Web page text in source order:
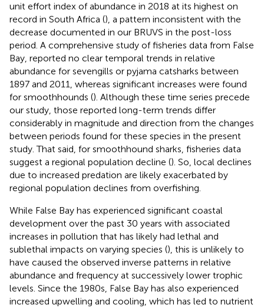
unit effort index of abundance in 2018 at its highest on
record in South Africa (), a pattern inconsistent with the
decrease documented in our BRUVS in the post-loss
period. A comprehensive study of fisheries data from False
Bay, reported no clear temporal trends in relative
abundance for sevengills or pyjama catsharks between
1897 and 2011, whereas significant increases were found
for smoothhounds (). Although these time series precede
our study, those reported long-term trends differ
considerably in magnitude and direction from the changes
between periods found for these species in the present
study. That said, for smoothhound sharks, fisheries data
suggest a regional population decline (). So, local declines
due to increased predation are likely exacerbated by
regional population declines from overfishing.
While False Bay has experienced significant coastal
development over the past 30 years with associated
increases in pollution that has likely had lethal and
sublethal impacts on varying species (), this is unlikely to
have caused the observed inverse patterns in relative
abundance and frequency at successively lower trophic
levels. Since the 1980s, False Bay has also experienced
increased upwelling and cooling, which has led to nutrient